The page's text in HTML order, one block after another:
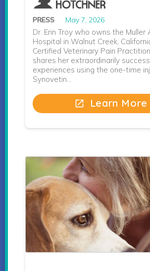
PRESS May 7, 2026
Dr. Erin Troy who owns the Muller
Hospital in Walnut Creek,
Certified Veterinary Pain
shares her extraordinarily
experiences using the one-time
Synovetin…
open_in_new Learn More